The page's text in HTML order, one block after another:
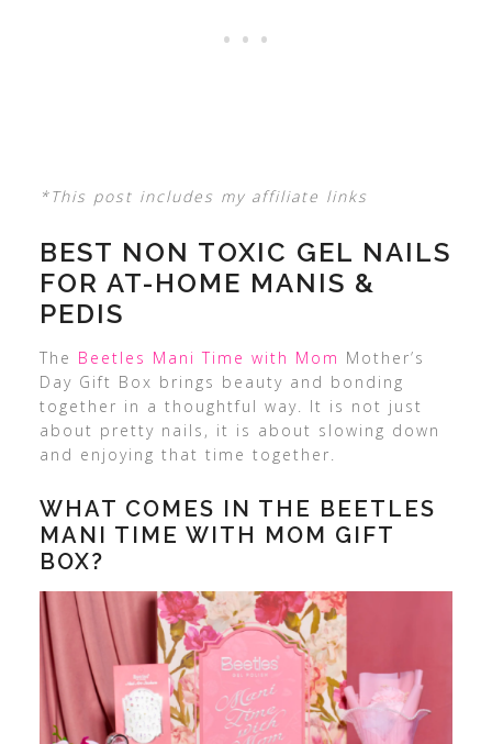
*This post includes my affiliate links
BEST NON TOXIC GEL NAILS
FOR AT-HOME MANIS &
PEDIS
The Beetles Mani Time with Mom Mother’s
Day Gift Box brings beauty and bonding
together in a thoughtful way. It is not just
about pretty nails, it is about slowing down
and enjoying that time together.
WHAT COMES IN THE BEETLES
MANI TIME WITH MOM GIFT
BOX?